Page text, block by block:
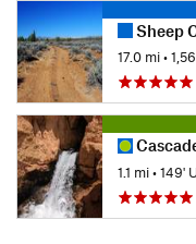
Sheep
17.0 mi•
1.1 mi•149'